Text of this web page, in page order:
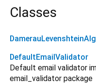
Classes
DefaultEmailValidator
Default email validator
email_validator package